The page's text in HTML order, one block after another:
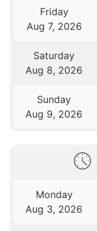
Friday
Aug 7, 2026
Saturday
Aug 8, 2026
Sunday
Aug 9, 2026
Monday
Aug 3, 2026